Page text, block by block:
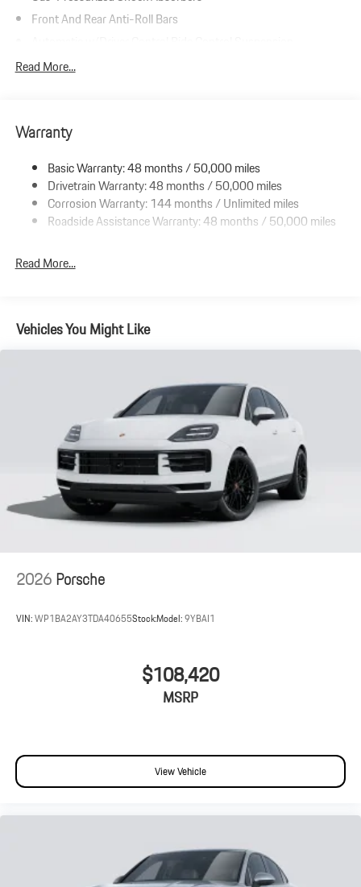
Front And Rear Anti-Roll Bars
Electric Power-Assist Speed-Sensing Steering
Regenerative 4-Wheel Disc Brakes w/4-Wheel ABS, Front And
Rear Vented Discs, Brake Assist, Hill Hold Control and Electric
Parking Brake
Lithium Ion (li-Ion) Traction Battery w/9.6 kW Onboard
Charger, 13 Hrs Charge Time @ 220/240V and 105 kWh
Capacity
Read More...
Warranty
Basic Warranty: 48 months / 50,000 miles
Drivetrain Warranty: 48 months / 50,000 miles
Corrosion Warranty: 144 months / Unlimited miles
Roadside Assistance Warranty: 48 months / 50,000 miles
Read More...
Vehicles You Might Like
2026Porsche
VIN:WP1BA2AY3TDA40655Stock:Model:9YBAI1
$108,420
MSRP
View Vehicle